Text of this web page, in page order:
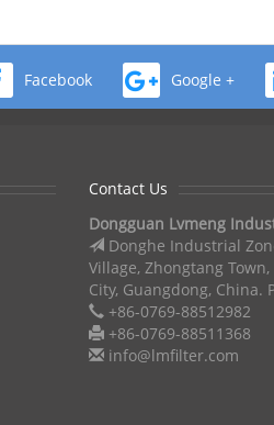
Facebook Google +
Contact Us
Dongguan Lvmeng
Donghe Industrial
Village, Zhongtang
City, Guangdong, China.
+86-0769-88512982
+86-0769-88511368
info@lmfilter.com